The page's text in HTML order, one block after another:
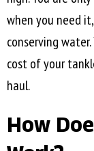
when you need
conserving
cost of your
haul.
How